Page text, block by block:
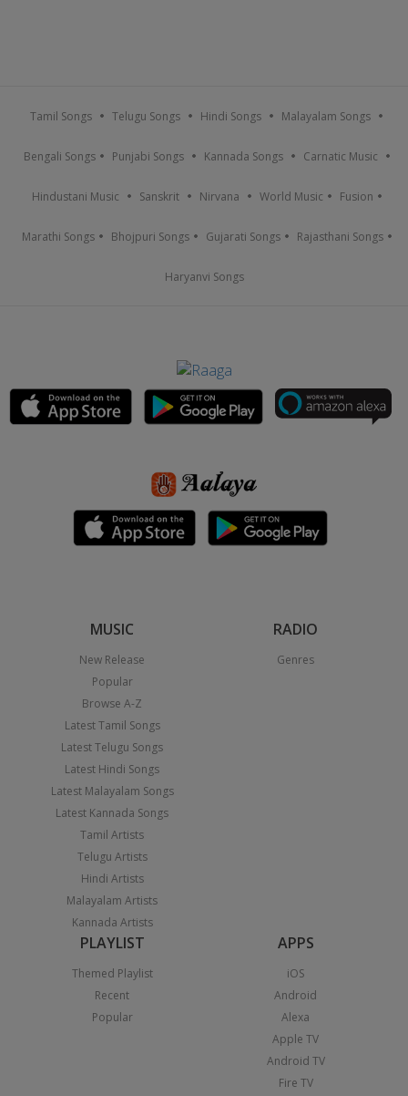
Tamil Songs Telugu Songs Hindi Songs Malayalam Songs
Bengali Songs Punjabi Songs Kannada Songs Carnatic Music
Hindustani Music Sanskrit Nirvana World Music Fusion
Marathi Songs Bhojpuri Songs Gujarati Songs Rajasthani Songs
Haryanvi Songs
MUSIC
New Release
Popular
Browse A-Z
Latest Tamil Songs
Latest Telugu Songs
Latest Hindi Songs
Latest Malayalam Songs
Latest Kannada Songs
Tamil Artists
Telugu Artists
Hindi Artists
Malayalam Artists
Kannada Artists
RADIO
Genres
PLAYLIST
Themed Playlist
Recent
Popular
APPS
iOS
Android
Alexa
Apple TV
Android TV
Fire TV